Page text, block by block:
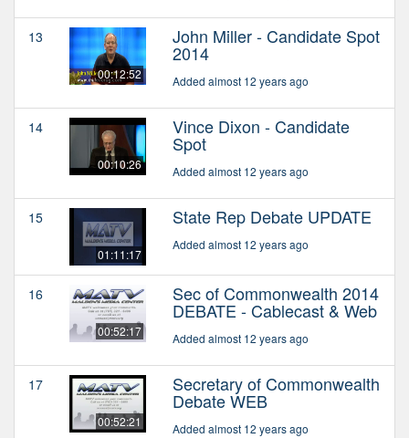
13
00:12:52
John Miller - Candidate Spot
2014
Added almost 12 years ago
14
00:10:26
Vince Dixon - Candidate
Spot
Added almost 12 years ago
15
01:11:17
State Rep Debate UPDATE
Added almost 12 years ago
16
00:52:17
Sec of Commonwealth 2014
DEBATE - Cablecast & Web
Added almost 12 years ago
17
00:52:21
Secretary of Commonwealth
Debate WEB
Added almost 12 years ago